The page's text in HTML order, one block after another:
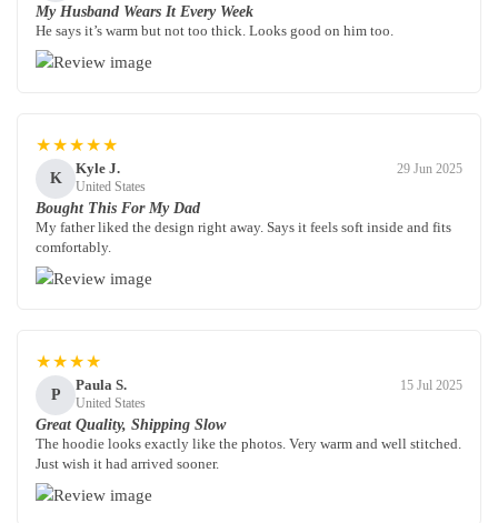
My Husband Wears It Every Week
He says it’s warm but not too thick. Looks good on him too.
★★★★★
K
Kyle J.
United States
29 Jun 2025
Bought This For My Dad
My father liked the design right away. Says it feels soft inside and fits
comfortably.
★★★★
P
Paula S.
United States
15 Jul 2025
Great Quality, Shipping Slow
The hoodie looks exactly like the photos. Very warm and well stitched.
Just wish it had arrived sooner.